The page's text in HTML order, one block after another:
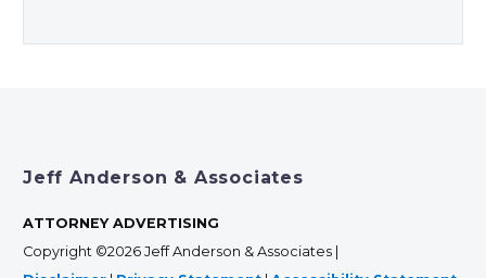
Jeff Anderson & Associates
ATTORNEY ADVERTISING
Copyright ©2026 Jeff Anderson & Associates |